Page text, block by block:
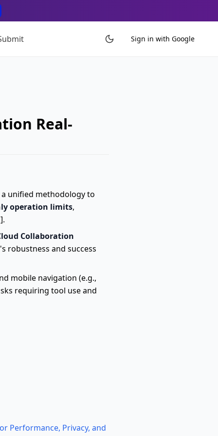
Sign in with Google
Real-
unified methodology to
operation limits,
Collaboration
robustness and success
mobile navigation (e.g.,
requiring tool use and
Performance, Privacy, and